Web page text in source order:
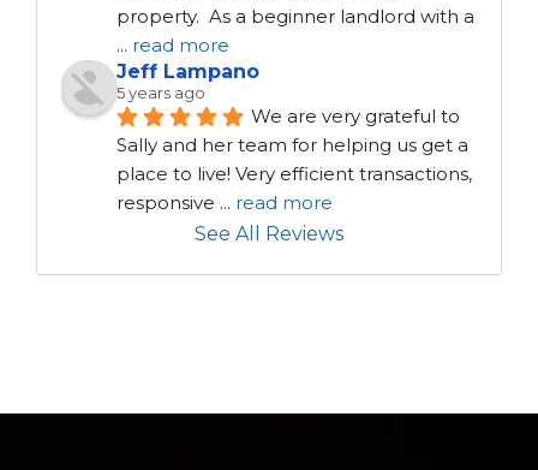
... read more
Jeff Lampano
5 years ago
We are very grateful to
Sally and her team for helping us get a
place to live! Very efficient transactions,
responsive ... read more
See All Reviews